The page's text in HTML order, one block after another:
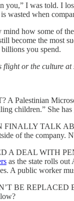
you,” I was told. I
wasted when
mind how some of
become the most
you spend.
flight or the culture
Palestinian
children.” She has
TALK
of the company.
A DEAL WITH
as the state rolls
A public worker
BE REPLACED